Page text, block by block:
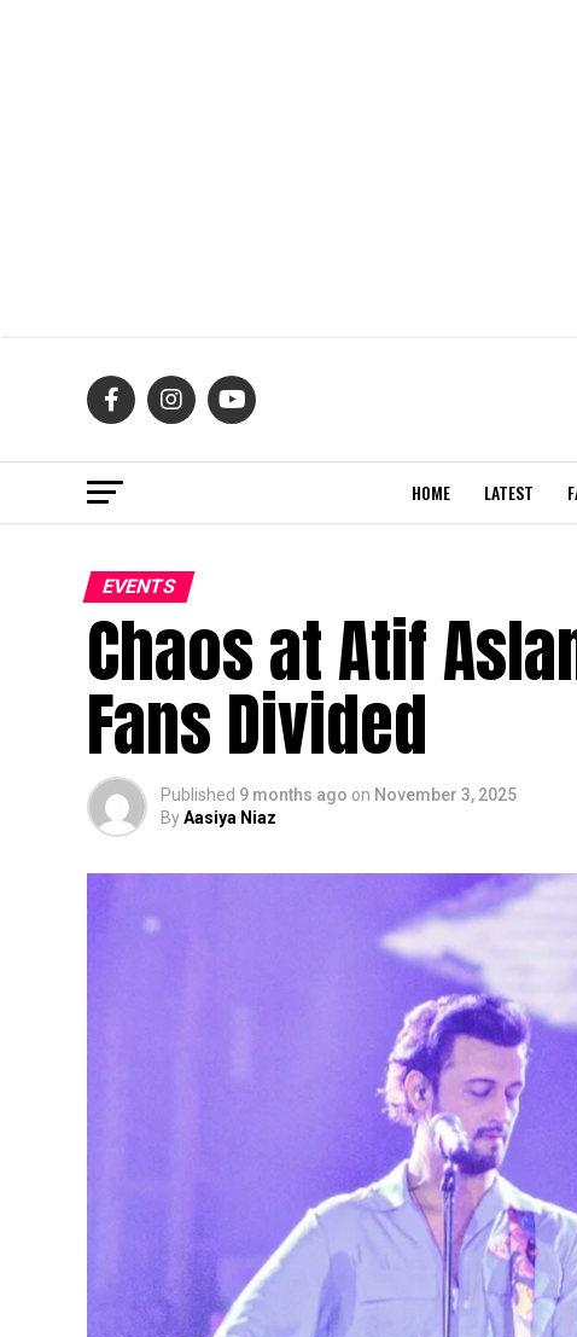
HOME LATEST
EVENTS
Chaos at Atif
Fans Divided
Published 9 months ago on November 3, 2025
ByAasiya Niaz